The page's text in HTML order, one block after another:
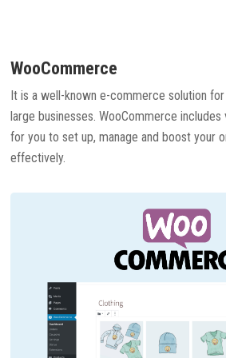
WooCommerce
It is a well-known e-commerce solution
large businesses. WooCommerce
for you to set up, manage and boost your
effectively.